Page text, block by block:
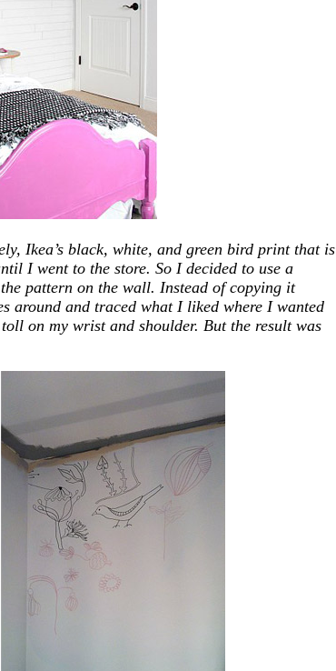
Ikea’s black, white, and green bird print that is
I went to the store. So I decided to use a
pattern on the wall. Instead of copying it
around and traced what I liked where I wanted
on my wrist and shoulder. But the result was